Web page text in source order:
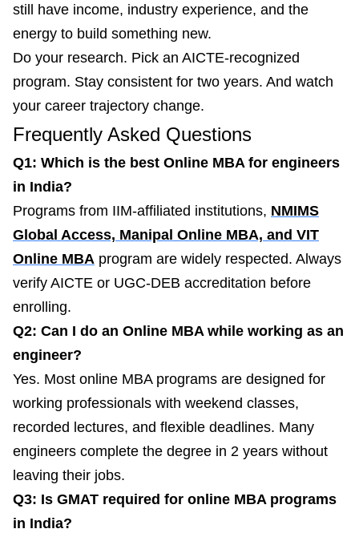
still have income, industry experience, and the
energy to build something new.
Do your research. Pick an AICTE-recognized
program. Stay consistent for two years. And watch
your career trajectory change.
Frequently Asked Questions
Q1: Which is the best Online MBA for engineers
in India?
Programs from IIM-affiliated institutions, NMIMS
Global Access, Manipal Online MBA, and VIT
Online MBA program are widely respected. Always
verify AICTE or UGC-DEB accreditation before
enrolling.
Q2: Can I do an Online MBA while working as an
engineer?
Yes. Most online MBA programs are designed for
working professionals with weekend classes,
recorded lectures, and flexible deadlines. Many
engineers complete the degree in 2 years without
leaving their jobs.
Q3: Is GMAT required for online MBA programs
in India?